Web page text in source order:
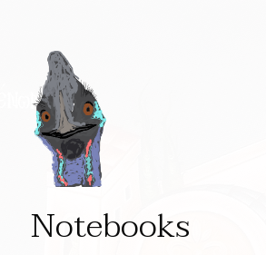
Notebooks